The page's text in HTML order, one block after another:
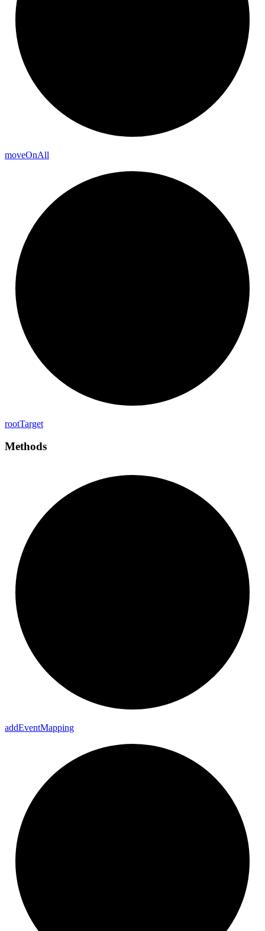
moveOnAll
rootTarget
Methods
addEventMapping